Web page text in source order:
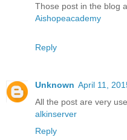
Those post in the blog
Aishopeacademy
Reply
Unknown April 11,
All the post are very
alkinserver
Reply